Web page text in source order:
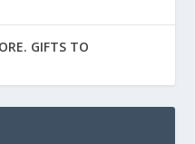
GIFTS TO